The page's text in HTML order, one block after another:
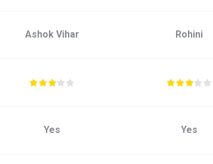
Ashok Vihar Rohini
Yes Yes